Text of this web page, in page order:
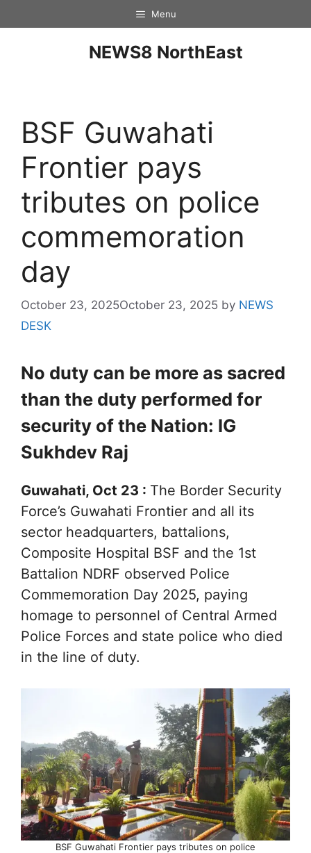
Menu
NEWS8 NorthEast
BSF Guwahati
Frontier pays
tributes on police
commemoration
day
October 23, 2025October 23, 2025 by NEWS
DESK
No duty can be more as sacred
than the duty performed for
security of the Nation: IG
Sukhdev Raj
Guwahati, Oct 23 : The Border Security
Force’s Guwahati Frontier and all its
sector headquarters, battalions,
Composite Hospital BSF and the 1st
Battalion NDRF observed Police
Commemoration Day 2025, paying
homage to personnel of Central Armed
Police Forces and state police who died
in the line of duty.
BSF Guwahati Frontier pays tributes on police